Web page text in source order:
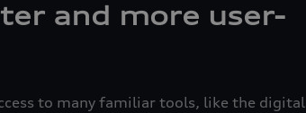
and more user-
to many familiar tools, like the digital